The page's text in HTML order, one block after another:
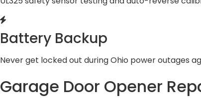
Battery Backup
Never get locked out during Ohio power outages
Garage Door Opener